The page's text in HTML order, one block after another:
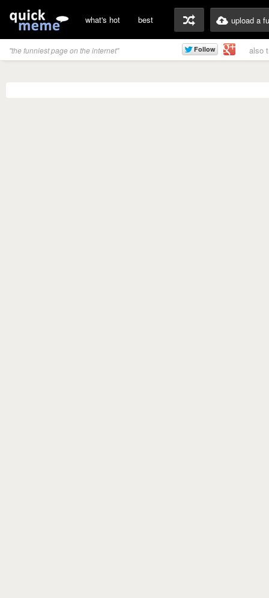
what's hot best upload a
"the funniest page on the internet" also